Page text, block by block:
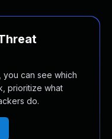
you can see which
prioritize what
do.